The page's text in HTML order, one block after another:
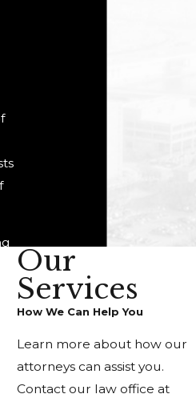
Our
Services
How We Can Help You
Learn more about how our
attorneys can assist you.
Contact our law office at